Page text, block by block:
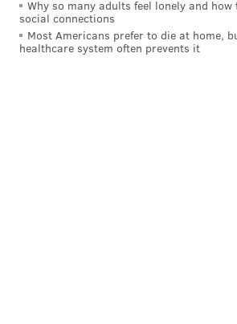
Why so many adults feel lonely and
social connections
Most Americans prefer to die at home,
healthcare system often prevents it